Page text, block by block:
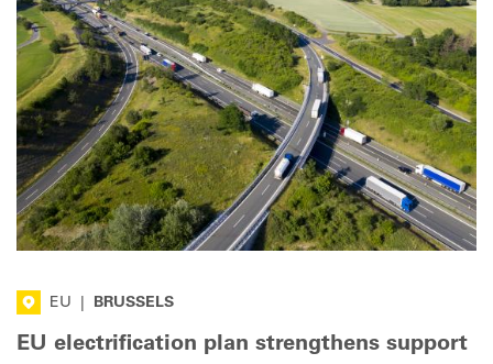
EU BRUSSELS
EU electrification plan strengthens support